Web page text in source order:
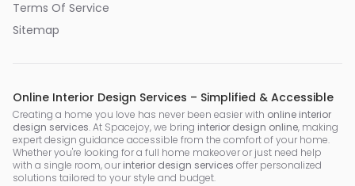
Terms Of Service
Sitemap
Online Interior Design Services – Simplified & Accessible
Creating a home you love has never been easier with online interior
design services. At Spacejoy, we bring interior design online, making
expert design guidance accessible from the comfort of your home.
Whether you're looking for a full home makeover or just need help
with a single room, our interior design services offer personalized
solutions tailored to your style and budget.